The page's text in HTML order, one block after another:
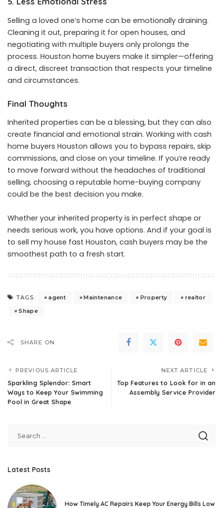
Selling a loved one’s home can be emotionally draining.
Cleaning it out, preparing it for open houses, and
negotiating with multiple buyers only prolongs the
process. Houston home buyers make it simpler—offering
a direct, discreet transaction that respects your timeline
and circumstances.
Final Thoughts
Inherited properties can be a blessing, but they can also
create financial and emotional strain. Working with cash
home buyers Houston allows you to bypass repairs, skip
commissions, and close on your timeline. If you’re ready
to move forward without the headaches of traditional
selling, choosing a reputable home-buying company
could be the best decision you make.
Whether your inherited property is in perfect shape or
needs serious work, you have options. And if your goal is
to sell my house fast Houston, cash buyers may be the
smoothest path to a fresh start.
TAGS: agent Maintenance Property
realtor
Shape
SHARE ON
PREVIOUS ARTICLE
Sparkling Splendor: Smart
Ways to Keep Your Swimming
Pool in Great Shape
NEXT ARTICLE
Top Features to Look for in an
Assembly Service Provider
Latest Posts
How Timely AC Repairs Keep Your Energy Bills Low